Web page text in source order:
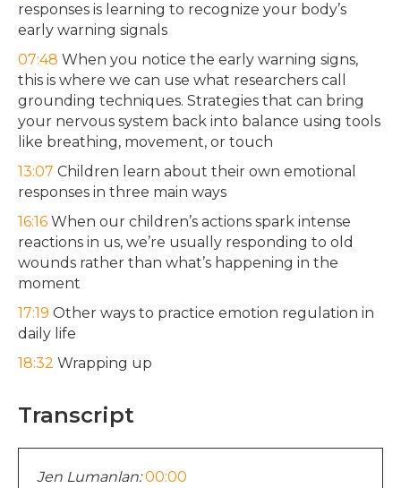
responses is learning to recognize your body’s
early warning signals
07:48 When you notice the early warning signs,
this is where we can use what researchers call
grounding techniques. Strategies that can bring
your nervous system back into balance using tools
like breathing, movement, or touch
13:07 Children learn about their own emotional
responses in three main ways
16:16 When our children’s actions spark intense
reactions in us, we’re usually responding to old
wounds rather than what’s happening in the
moment
17:19 Other ways to practice emotion regulation in
daily life
18:32 Wrapping up
Transcript
Jen Lumanlan: 00:00